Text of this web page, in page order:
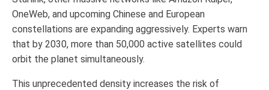
OneWeb, and upcoming Chinese and European
constellations are expanding aggressively. Experts warn
that by 2030, more than 50,000 active satellites could
orbit the planet simultaneously.
This unprecedented density increases the risk of